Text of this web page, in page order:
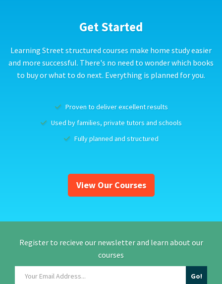
Get Started
Learning Street structured courses make home study easier
and more successful. There's no need to wonder which books
to buy or what to do next. Everything is planned for you.
Proven to deliver excellent results
Used by families, private tutors and schools
Fully planned and structured
View Our Courses
Register to recieve our newsletter and learn about our
courses